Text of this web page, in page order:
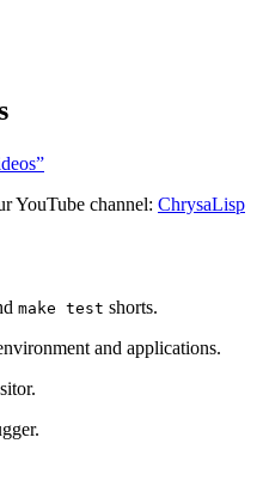
YouTube channel: ChrysaLisp
make test shorts.
and applications.